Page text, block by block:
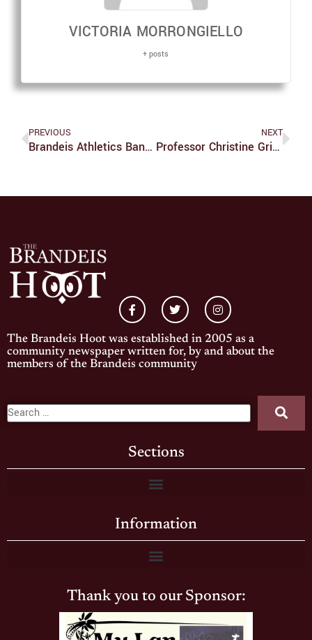
VICTORIA MORRONGIELLO
+ posts
PREVIOUS
Brandeis Athletics Bans Spectators, Games Postponed
NEXT
Professor Christine Grienberger’s Research On Integration Of Synaptic Inputs In Mammalian Brain
The Brandeis Hoot was established in 2005 as a
community newspaper written for, by and about the
members of the Brandeis community
Sections
Information
Thank you to our Sponsor: